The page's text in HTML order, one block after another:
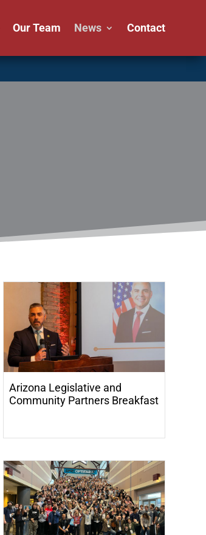
Our Team News Contact
Arizona Legislative and
Community Partners Breakfast